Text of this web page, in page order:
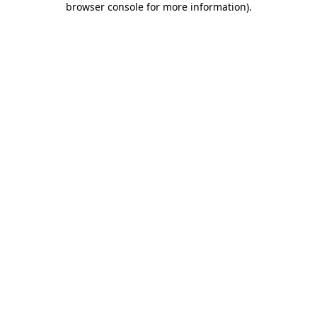
browser console for more information).